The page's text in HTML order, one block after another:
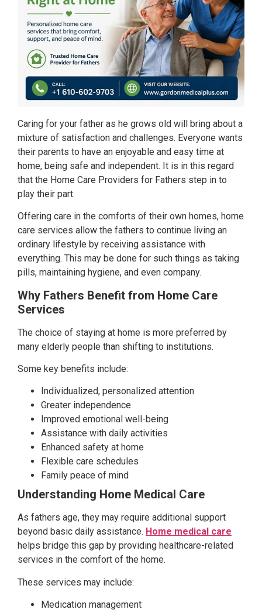
Caring for your father as he grows old will bring about a
mixture of satisfaction and challenges. Everyone wants
their parents to have an enjoyable and easy time at
home, being safe and independent. It is in this regard
that the Home Care Providers for Fathers step in to
play their part.
Offering care in the comforts of their own homes, home
care services allow the fathers to continue living an
ordinary lifestyle by receiving assistance with
everything. This may be done for such things as taking
pills, maintaining hygiene, and even company.
Why Fathers Benefit from Home Care
Services
The choice of staying at home is more preferred by
many elderly people than shifting to institutions.
Some key benefits include:
Individualized, personalized attention
Greater independence
Improved emotional well-being
Assistance with daily activities
Enhanced safety at home
Flexible care schedules
Family peace of mind
Understanding Home Medical Care
As fathers age, they may require additional support
beyond basic daily assistance. Home medical care
helps bridge this gap by providing healthcare-related
services in the comfort of the home.
These services may include:
Medication management